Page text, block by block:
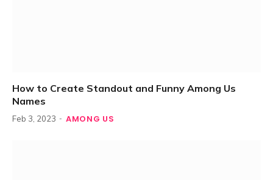
How to Create Standout and Funny Among Us
Names
Feb 3, 2023 AMONG US